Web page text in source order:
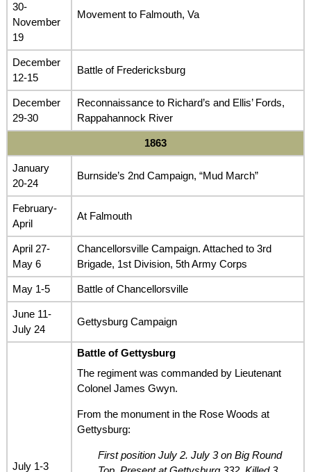
30-
November
19
Movement to Falmouth, Va
December
12-15
Battle of Fredericksburg
December
29-30
Reconnaissance to Richard’s and Ellis’ Fords,
Rappahannock River
1863
January
20-24
Burnside’s 2nd Campaign, “Mud March”
February-
April
At Falmouth
April 27-
May 6
Chancellorsville Campaign. Attached to 3rd
Brigade, 1st Division, 5th Army Corps
May 1-5 Battle of Chancellorsville
June 11-
July 24
Gettysburg Campaign
July 1-3
Battle of Gettysburg
The regiment was commanded by Lieutenant
Colonel James Gwyn.
From the monument in the Rose Woods at
Gettysburg:
First position July 2. July 3 on Big Round